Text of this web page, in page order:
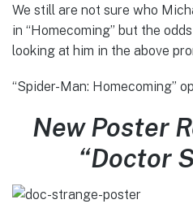
We still are not sure who
in “Homecoming” but the
looking at him in the above
“Spider-Man: Homecoming”
New Poster
“Doctor